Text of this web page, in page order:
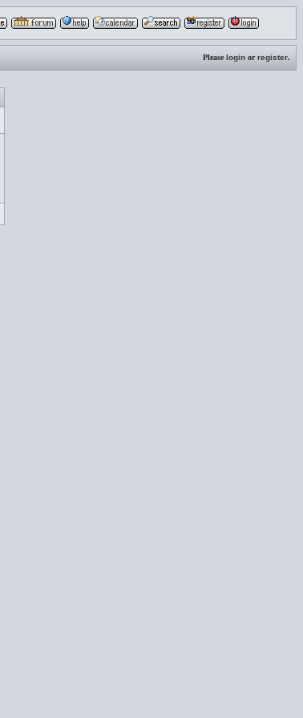
Pleaselogin orregister.